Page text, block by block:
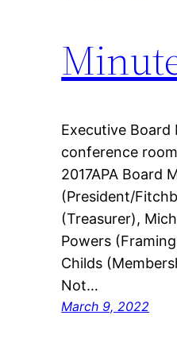
Executive Board
conference
2017APA Board
(President/
(Treasurer),
Powers
Childs
Not…
March 9, 2022